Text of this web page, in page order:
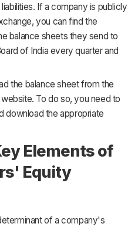
If a company is publicly
you can find the
balance sheets they send to
of India every quarter and
the balance sheet from the
To do so, you need to
download the appropriate
Elements of
Equity
of a company's